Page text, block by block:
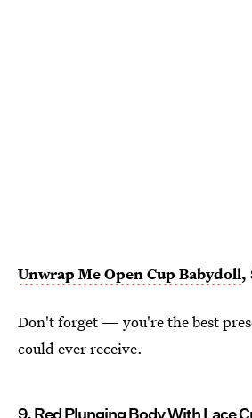
Unwrap Me Open Cup Babydoll,
Don't forget — you're the best
could ever receive.
9.Red Plunging Body With Lace